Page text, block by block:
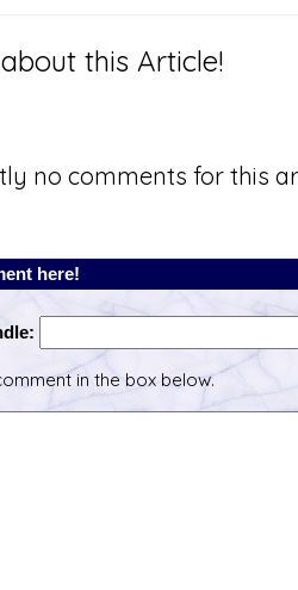
this Article!
no comments for this
here!
in the box below.